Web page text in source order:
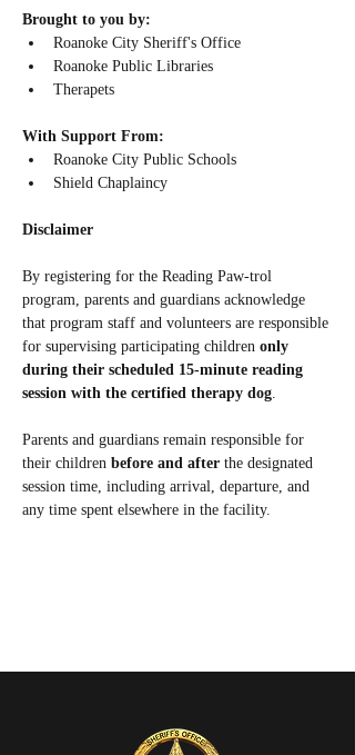
Brought to you by:
Roanoke City Sheriff's Office
Roanoke Public Libraries
Therapets
With Support From:
Roanoke City Public Schools
Shield Chaplaincy
Disclaimer
By registering for the Reading Paw‑trol
program, parents and guardians acknowledge
that program staff and volunteers are responsible
for supervising participating children only
during their scheduled 15‑minute reading
session with the certified therapy dog.
Parents and guardians remain responsible for
their children before and after the designated
session time, including arrival, departure, and
any time spent elsewhere in the facility.